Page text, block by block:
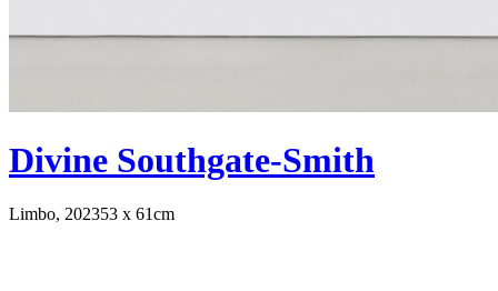
Divine Southgate-Smith
Limbo, 202353 x 61cm